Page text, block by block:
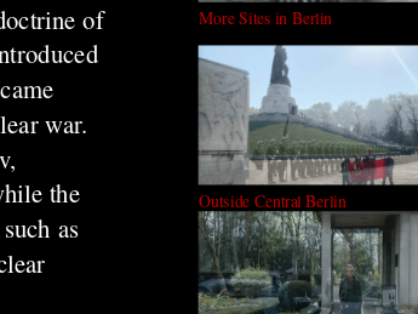
of
war.
the
as
More Sites in Berlin
Outside Central Berlin